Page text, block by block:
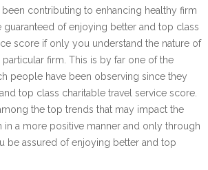
contributing to enhancing healthy firm
of enjoying better and top class
score if only you understand the nature of
firm. This is by far one of the
people have been observing since they
top class charitable travel service score.
the top trends that may impact the
in a more positive manner and only through
be assured of enjoying better and top